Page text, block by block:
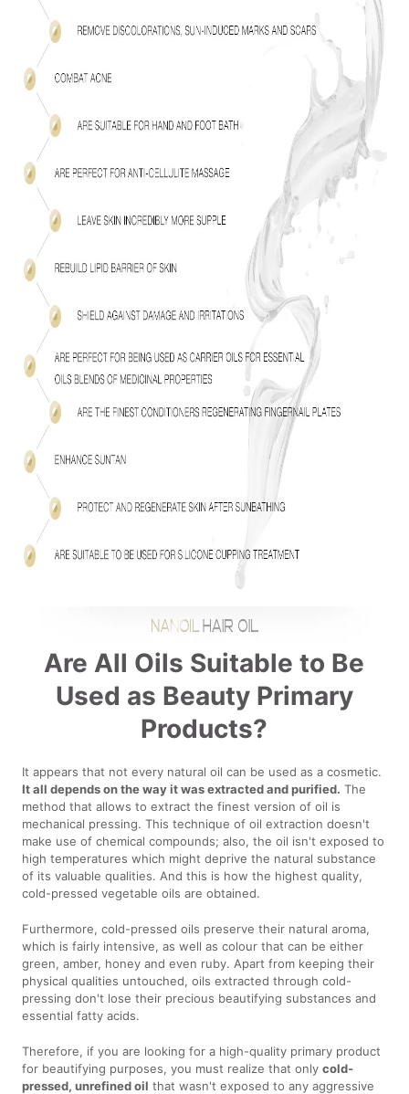
Are All Oils Suitable to Be
Used as Beauty Primary
Products?
It appears that not every natural oil can be used as a cosmetic.
It all depends on the way it was extracted and purified. The
method that allows to extract the finest version of oil is
mechanical pressing. This technique of oil extraction doesn't
make use of chemical compounds; also, the oil isn't exposed to
high temperatures which might deprive the natural substance
of its valuable qualities. And this is how the highest quality,
cold-pressed vegetable oils are obtained.
Furthermore, cold-pressed oils preserve their natural aroma,
which is fairly intensive, as well as colour that can be either
green, amber, honey and even ruby. Apart from keeping their
physical qualities untouched, oils extracted through cold-
pressing don't lose their precious beautifying substances and
essential fatty acids.
Therefore, if you are looking for a high-quality primary product
for beautifying purposes, you must realize that onlycold-
pressed, unrefined oil that wasn't exposed to any aggressive